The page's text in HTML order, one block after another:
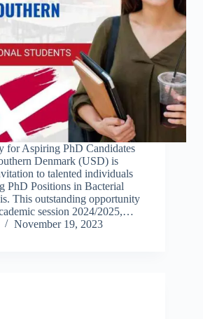
for Aspiring PhD Candidates
Denmark (USD) is
to talented individuals
PhD Positions in Bacterial
This outstanding opportunity
session 2024/2025,…
November 19, 2023